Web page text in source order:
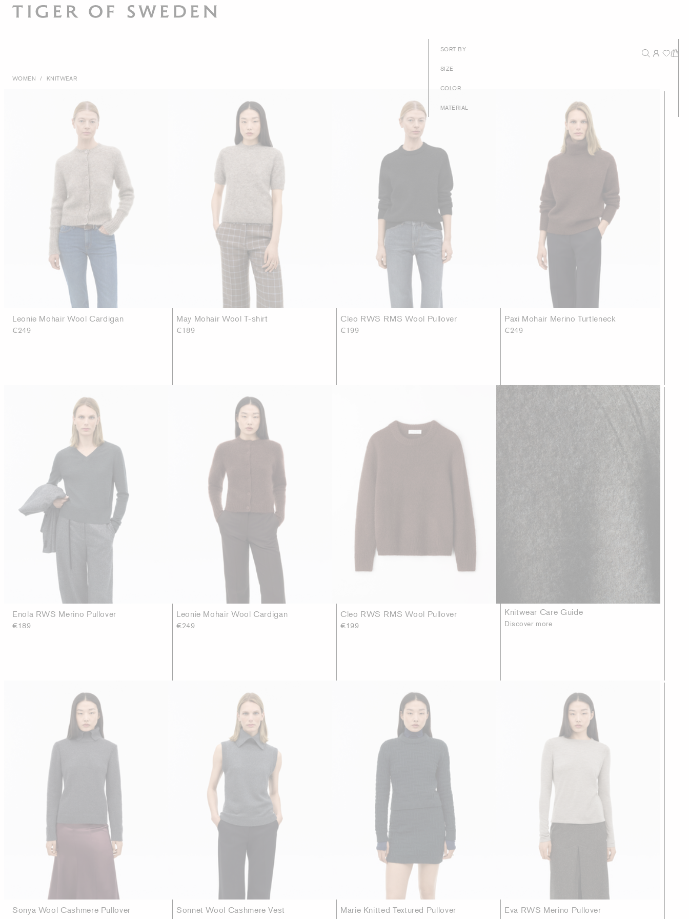
WOMEN / KNITWEAR
SORT BY New Arrivals
SIZE
COLOR
MATERIAL
Leonie Mohair Wool Cardigan
€249
May Mohair Wool T-shirt
€189
Cleo RWS RMS Wool Pullover
€199
Paxi Mohair Merino Turtleneck
€249
Enola RWS Merino Pullover
€189
Leonie Mohair Wool Cardigan
€249
Cleo RWS RMS Wool Pullover
€199
Knitwear Care Guide
Discover more
Sonya Wool Cashmere Pullover Sonnet Wool Cashmere Vest Marie Knitted Textured Pullover Eva RWS Merino Pullover